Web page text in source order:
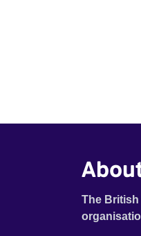
The